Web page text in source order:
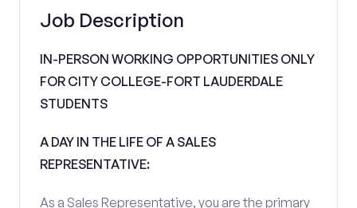
Job Description
IN-PERSON WORKING OPPORTUNITIES ONLY
FOR CITY COLLEGE-FORT LAUDERDALE
STUDENTS
A DAY IN THE LIFE OF A SALES
REPRESENTATIVE:
As a Sales Representative, you are the primary